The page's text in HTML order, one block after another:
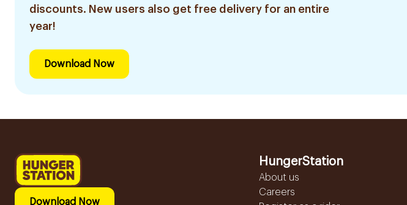
discounts. New users also get free delivery for an entire
year!
Download Now
Download Now
HungerStation
About us
Careers